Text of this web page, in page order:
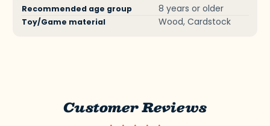
Product
specifications
table
Specification
name
Specification
Value
Recommended age group 8 years or older
Toy/Game material Wood, Cardstock
Customer Reviews